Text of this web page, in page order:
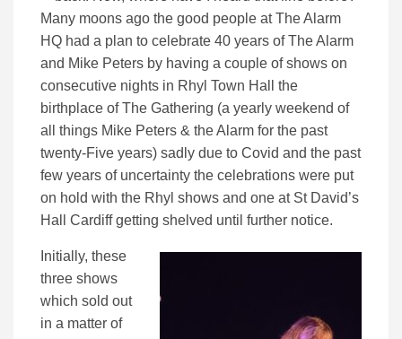
Many moons ago the good people at The Alarm
HQ had a plan to celebrate 40 years of The Alarm
and Mike Peters by having a couple of shows on
consecutive nights in Rhyl Town Hall the
birthplace of The Gathering (a yearly weekend of
all things Mike Peters & the Alarm for the past
twenty-Five years) sadly due to Covid and the past
few years of uncertainty the celebrations were put
on hold with the Rhyl shows and one at St David’s
Hall Cardiff getting shelved until further notice.
Initially, these
three shows
which sold out
in a matter of